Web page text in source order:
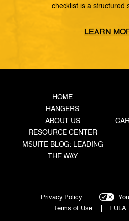
checklist is a structured
from the coordinated
closing the gaps where
LEARN
HOME
HANGERS
ABOUT US
RESOURCE CENTER
MSUITE BLOG: LEADING
THE WAY
Privacy Policy
Terms of Use
EULA